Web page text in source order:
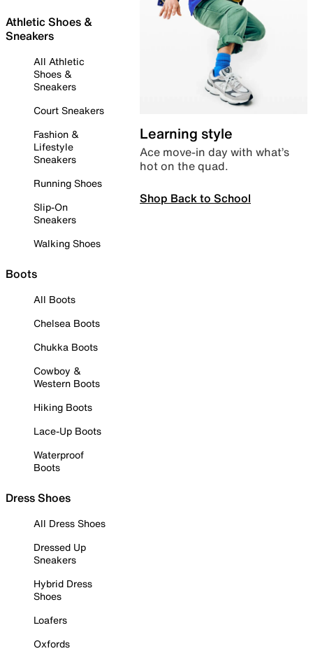
Athletic Shoes &
Sneakers
All Athletic
Shoes &
Sneakers
Court Sneakers
Fashion &
Lifestyle
Sneakers
Running Shoes
Slip-On
Sneakers
Walking Shoes
Boots
All Boots
Chelsea Boots
Chukka Boots
Cowboy &
Western Boots
Hiking Boots
Lace-Up Boots
Waterproof
Boots
Dress Shoes
All Dress Shoes
Dressed Up
Sneakers
Hybrid Dress
Shoes
Loafers
Oxfords
Learning style
Ace move-in day with what’s
hot on the quad.
Shop Back to School